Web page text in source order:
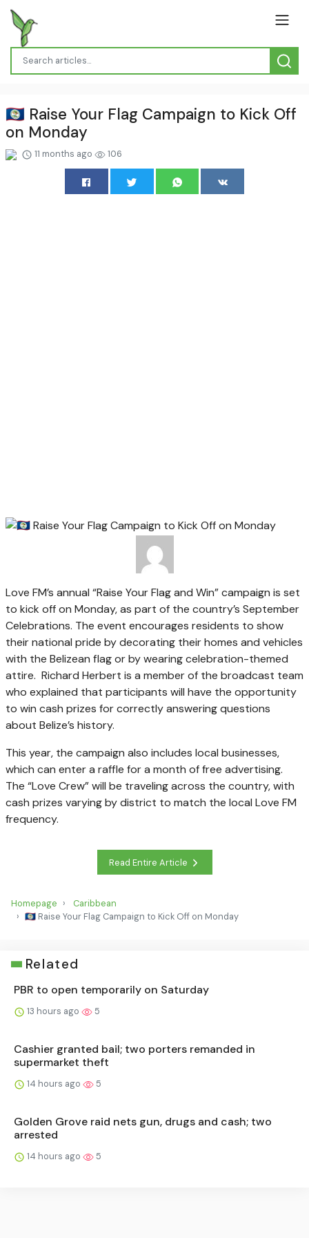
🇧🇿 Raise Your Flag Campaign to Kick Off
on Monday
11 months ago 106
Love FM’s annual “Raise Your Flag and Win” campaign is set
to kick off on Monday, as part of the country’s September
Celebrations. The event encourages residents to show
their national pride by decorating their homes and vehicles
with the Belizean flag or by wearing celebration-themed
attire. Richard Herbert is a member of the broadcast team
who explained that participants will have the opportunity
to win cash prizes for correctly answering questions
about Belize’s history.
This year, the campaign also includes local businesses,
which can enter a raffle for a month of free advertising.
The “Love Crew” will be traveling across the country, with
cash prizes varying by district to match the local Love FM
frequency.
Read Entire Article
Homepage
Caribbean
🇧🇿 Raise Your Flag Campaign to Kick Off on Monday
Related
PBR to open temporarily on Saturday
13 hours ago 5
Cashier granted bail; two porters remanded in
supermarket theft
14 hours ago 5
Golden Grove raid nets gun, drugs and cash; two
arrested
14 hours ago 5